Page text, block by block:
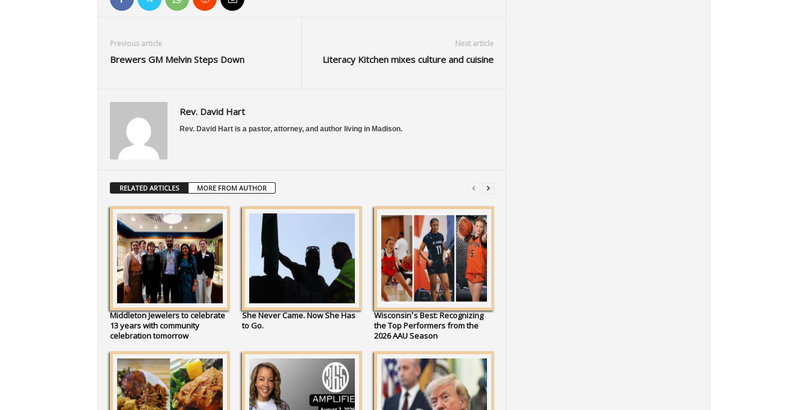
Previous article
Brewers GM Melvin Steps Down
Next article
Literacy Kitchen mixes culture and cuisine
Rev. David Hart
Rev. David Hart is a pastor, attorney, and author living in Madison.
RELATED ARTICLES MORE FROM AUTHOR
Middleton Jewelers to celebrate
13 years with community
celebration tomorrow
She Never Came. Now She Has
to Go.
Wisconsin’s Best: Recognizing
the Top Performers from the
2026 AAU Season